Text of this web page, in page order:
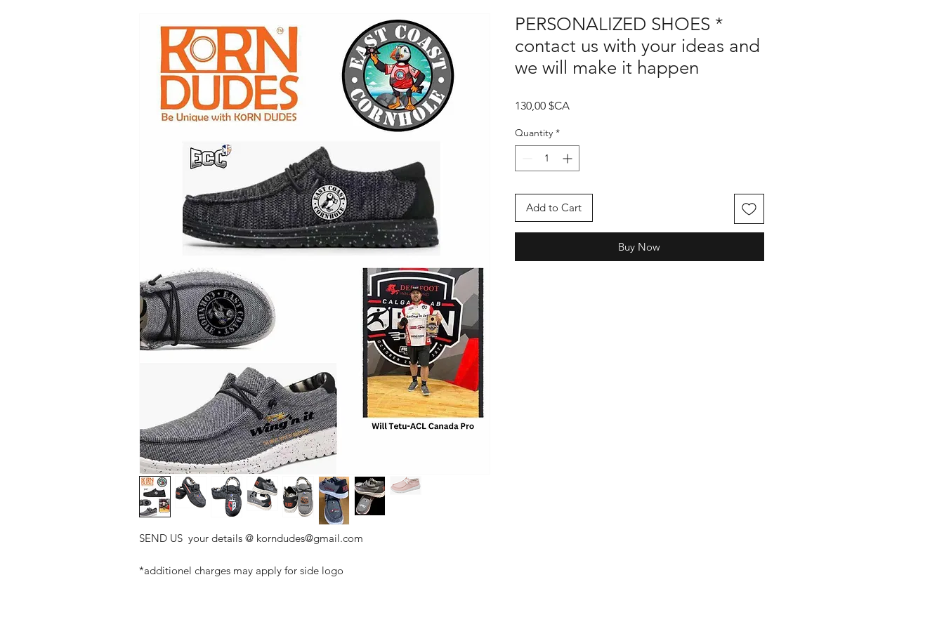
SEND US your details @ korndudes@gmail.com
*additionel charges may apply for side logo
PERSONALIZED SHOES *
contact us with your ideas and
we will make it happen
130,00 $CAPrice
Quantity *
Add to Cart
Buy Now